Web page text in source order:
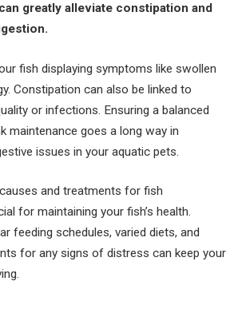
greatly alleviate constipation and
fish displaying symptoms like swollen
Constipation can also be linked to
or infections. Ensuring a balanced
maintenance goes a long way in
issues in your aquatic pets.
and treatments for fish
for maintaining your fish’s health.
feeding schedules, varied diets, and
for any signs of distress can keep your